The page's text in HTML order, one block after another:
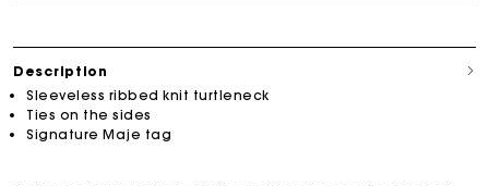
Description
Sleeveless ribbed knit turtleneck
Ties on the sides
Signature Maje tag